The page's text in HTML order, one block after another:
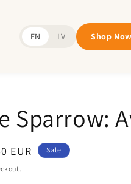
EN LV Shop Now
Sparrow:
EUR Sale